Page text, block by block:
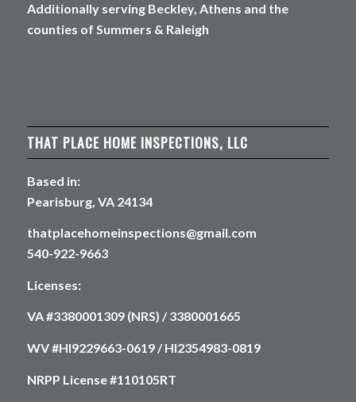
Additionally serving Beckley, Athens and the
counties of Summers & Raleigh
THAT PLACE HOME INSPECTIONS, LLC
Based in:
Pearisburg, VA 24134
thatplacehomeinspections@gmail.com
540-922-9663
Licenses:
VA #3380001309 (NRS) / 3380001665
WV #HI9229663-0619 / HI2354983-0819
NRPP License #110105RT